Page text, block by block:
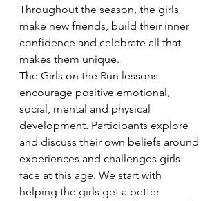
Throughout the season, the girls
make new friends, build their inner
confidence and celebrate all that
makes them unique.
The Girls on the Run lessons
encourage positive emotional,
social, mental and physical
development. Participants explore
and discuss their own beliefs around
experiences and challenges girls
face at this age. We start with
helping the girls get a better